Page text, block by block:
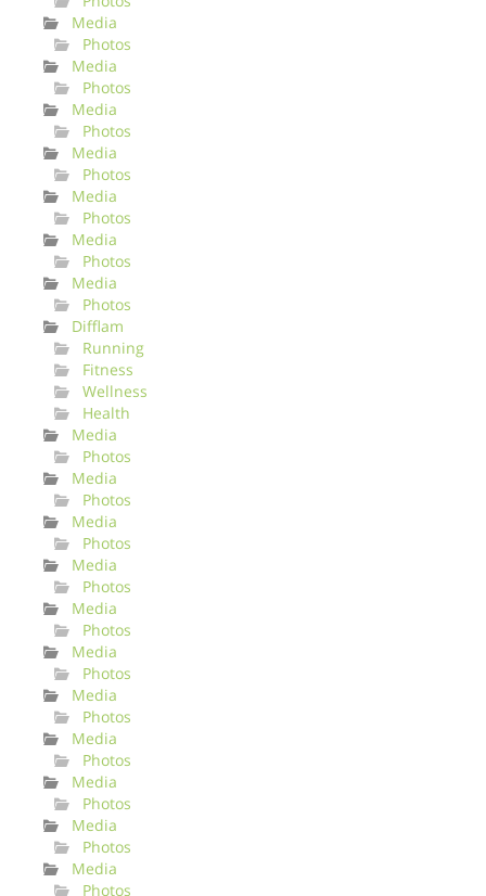
Media
Photos
Media
Photos
Media
Photos
Media
Photos
Media
Photos
Media
Photos
Media
Photos
Difflam
Running
Fitness
Wellness
Health
Media
Photos
Media
Photos
Media
Photos
Media
Photos
Media
Photos
Media
Photos
Media
Photos
Media
Photos
Media
Photos
Media
Photos
Media
Photos